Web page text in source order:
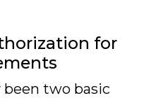
for
two basic